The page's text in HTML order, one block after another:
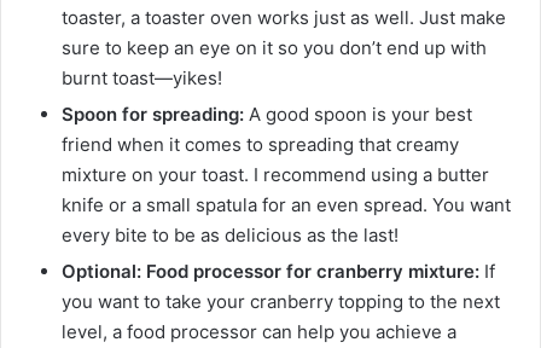
toaster, a toaster oven works just as well. Just make
sure to keep an eye on it so you don’t end up with
burnt toast—yikes!
Spoon for spreading: A good spoon is your best
friend when it comes to spreading that creamy
mixture on your toast. I recommend using a butter
knife or a small spatula for an even spread. You want
every bite to be as delicious as the last!
Optional: Food processor for cranberry mixture: If
you want to take your cranberry topping to the next
level, a food processor can help you achieve a